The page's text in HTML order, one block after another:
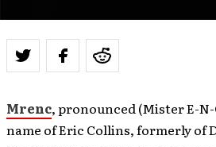
Mrenc, pronounced (Mister E-
name of Eric Collins, formerly of